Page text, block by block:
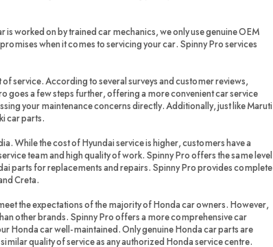
is worked on by trained car mechanics, we only use genuine OEM
when it comes to servicing your car. Spinny Pro services
service. According to several surveys and customer reviews,
goes a few steps further, offering a more convenient car service
your maintenance concerns directly. Additionally, just like Maruti
car parts.
While the cost of Hyundai service is higher, customers have a
team and high quality of work. Spinny Pro offers the same level
parts for replacements and repairs. Spinny Pro provides complete
Creta.
the expectations of the majority of Honda car owners. However,
other brands. Spinny Pro offers a more comprehensive car
Honda car well-maintained. Only genuine Honda car parts are
quality of service as any authorized Honda service centre.